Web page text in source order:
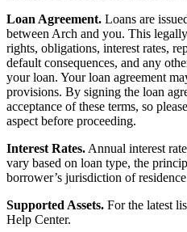
Loan Agreement. Loans are
between Arch and you. This
rights, obligations, interest rates,
default consequences, and any
your loan. Your loan agreement
provisions. By signing the loan
acceptance of these terms, so
aspect before proceeding.
Interest Rates. Annual interest
vary based on loan type, the
borrower’s jurisdiction of
Supported Assets. For the latest
Help Center.